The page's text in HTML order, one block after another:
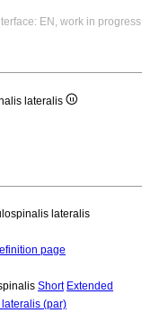
EN, work in progress
lateralis
lateralis
page
Short Extended
(par)